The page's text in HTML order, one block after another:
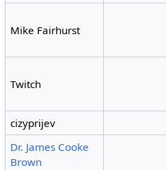
Mike Fairhurst
Twitch
cizyprijev
Dr. James Cooke
Brown